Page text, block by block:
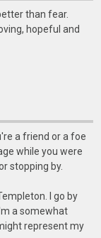
than fear.
hopeful and
a friend or a foe
while you were
stopping by.
I go by
a somewhat
represent my